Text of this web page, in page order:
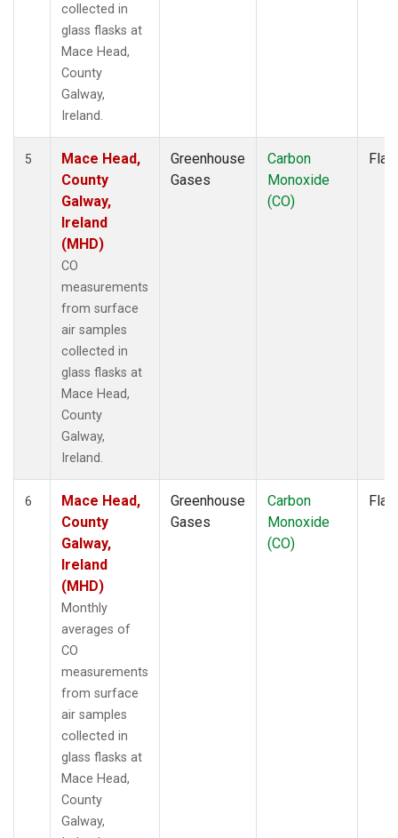
collected in
glass flasks at
Mace Head,
County
Galway,
Ireland.
5
Mace Head,
County
Galway,
Ireland
(MHD)
CO
measurements
from surface
air samples
collected in
glass flasks at
Mace Head,
County
Galway,
Ireland.
Greenhouse
Gases
Carbon
Monoxide
(CO)
6
Mace Head,
County
Galway,
Ireland
(MHD)
Monthly
averages of
CO
measurements
from surface
air samples
collected in
glass flasks at
Mace Head,
County
Galway,
Greenhouse
Gases
Carbon
Monoxide
(CO)